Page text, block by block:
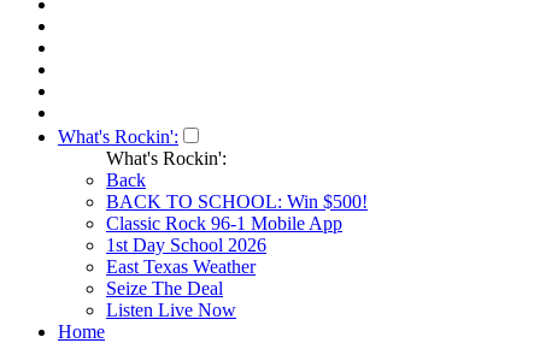
What's Rockin':
What's Rockin':
Back
BACK TO SCHOOL: Win $500!
Classic Rock 96-1 Mobile App
1st Day School 2026
East Texas Weather
Seize The Deal
Listen Live Now
Home